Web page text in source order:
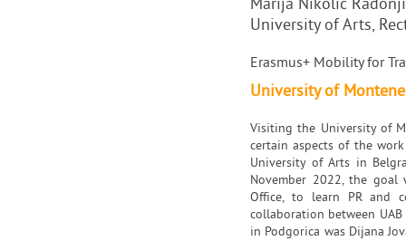
Marija Nikolić
University of Arts,
Erasmus+ Mobility for
University of
Visiting the University of
certain aspects of the
University of Arts in
November 2022, the
Office, to learn PR and
collaboration between
in Podgorica was Dijana